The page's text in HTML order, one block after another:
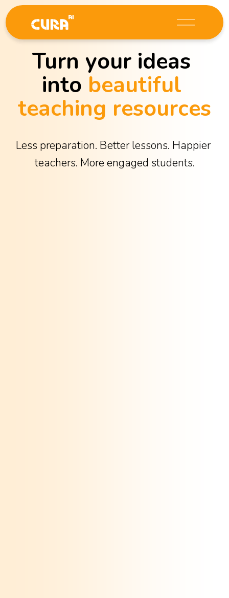
O
e
n
M
u
Turn your ideas
into beautiful
teaching resources
Less preparation. Better lessons. Happier
teachers. More engaged students.